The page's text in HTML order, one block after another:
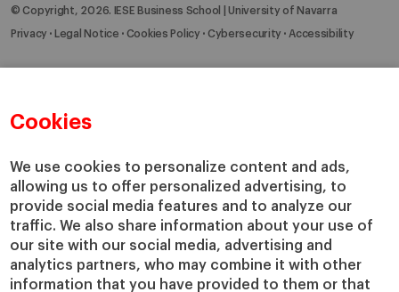
Cookies
We use cookies to personalize content and ads,
allowing us to offer personalized advertising, to
provide social media features and to analyze our
traffic. We also share information about your use of
our site with our social media, advertising and
analytics partners, who may combine it with other
information that you have provided to them or that
© Copyright, 2026. IESE Business School | University of Navarra
Privacy Legal Notice Cookies Policy Cybersecurity Accessibility